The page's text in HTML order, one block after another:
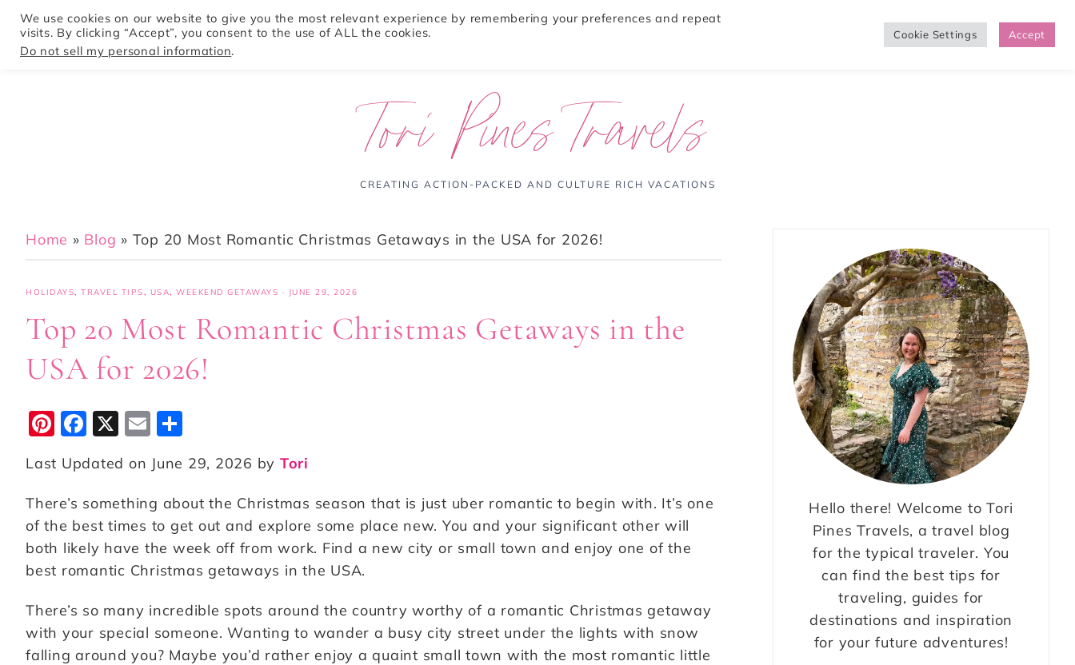
HOME ABOUT
Tori Pines Travels
CREATING ACTION-PACKED AND CULTURE RICH VACATIONS
Home » Blog » Top 20 Most Romantic Christmas Getaways in the USA for 2026!
HOLIDAYS, TRAVEL TIPS, USA, WEEKEND GETAWAYS · JUNE 29, 2026
Top 20 Most Romantic Christmas Getaways in the
USA for 2026!
Pi
n
te
r
e
st
F
a
c
e
b
o
o
k
X
E
m
ai
l
h
a
r
e
Last Updated on June 29, 2026 by Tori
There’s something about the Christmas season that is just uber romantic to begin with. It’s one
of the best times to get out and explore some place new. You and your significant other will
both likely have the week off from work. Find a new city or small town and enjoy one of the
best romantic Christmas getaways in the USA.
There’s so many incredible spots around the country worthy of a romantic Christmas getaway
with your special someone. Wanting to wander a busy city street under the lights with snow
falling around you? Maybe you’d rather enjoy a quaint small town with the most romantic little
Hello there! Welcome to Tori
Pines Travels, a travel blog
for the typical traveler. You
can find the best tips for
traveling, guides for
destinations and inspiration
for your future adventures!
We use cookies on our website to give you the most relevant experience by remembering your preferences and repeat
visits. By clicking “Accept”, you consent to the use of ALL the cookies.
Do not sell my personal information.
Cookie Settings Accept